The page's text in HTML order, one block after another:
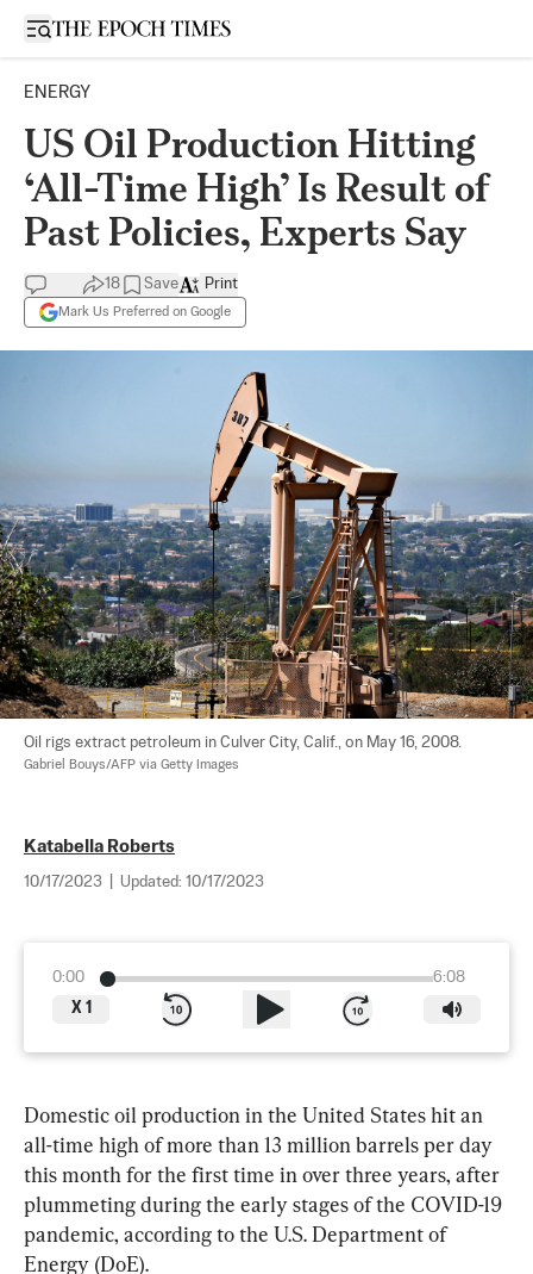
Open sidebar
ENERGY
US Oil Production Hitting
‘All-Time High’ Is Result of
Past Policies, Experts Say
18 Save
Mark Us Preferred on Google
Print
Oil rigs extract petroleum in Culver City, Calif., on May 16, 2008.
Gabriel Bouys/AFP via Getty Images
Katabella Roberts
10/17/2023 Updated: 10/17/2023
0:00
6:08
X 1
Domestic oil production in the United States hit an
all-time high of more than 13 million barrels per day
this month for the first time in over three years, after
plummeting during the early stages of the COVID-19
pandemic, according to the U.S. Department of
Energy (DoE).